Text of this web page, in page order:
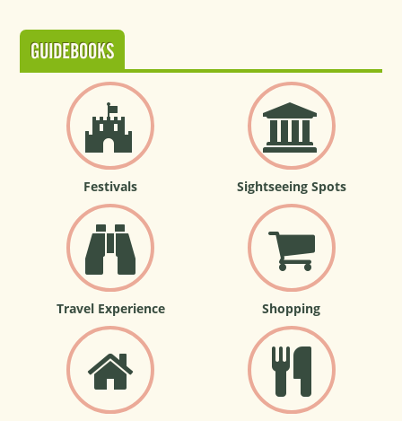
GUIDEBOOKS
Festivals Sightseeing Spots
Travel Experience Shopping